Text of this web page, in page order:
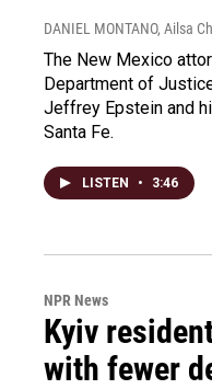
DANIEL MONTANO, Ailsa
The New Mexico
Department of
Jeffrey Epstein and
Santa Fe.
LISTEN • 3:46
NPR News
Kyiv
with fewer